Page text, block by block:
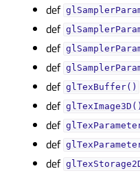
def
def
def
def
def glTexBuffer()
def glTexImage3D()
def
def
def